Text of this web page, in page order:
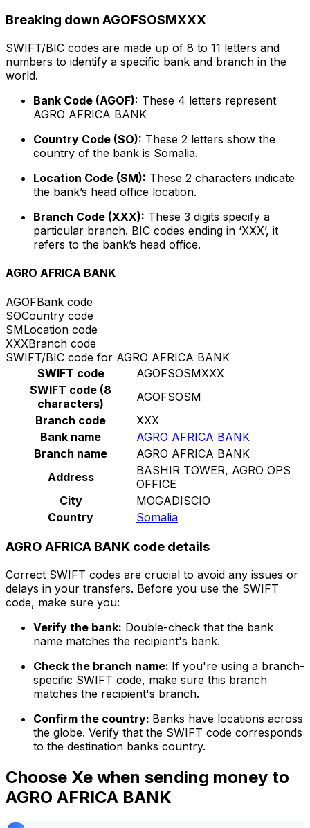
Breaking down AGOFSOSMXXX
SWIFT/BIC codes are made up of 8 to 11 letters and
numbers to identify a specific bank and branch in the
world.
Bank Code (AGOF): These 4 letters represent
AGRO AFRICA BANK
Country Code (SO): These 2 letters show the
country of the bank is Somalia.
Location Code (SM): These 2 characters indicate
the bank’s head office location.
Branch Code (XXX): These 3 digits specify a
particular branch. BIC codes ending in ‘XXX’, it
refers to the bank’s head office.
AGRO AFRICA BANK
AGOFBank code
SOCountry code
SMLocation code
XXXBranch code
SWIFT/BIC code for AGRO AFRICA BANK
SWIFT code
AGOFSOSMXXX
SWIFT code (8
characters)
AGOFSOSM
Branch code
XXX
Bank name
AGRO AFRICA BANK
Branch name
AGRO AFRICA BANK
Address
BASHIR TOWER, AGRO OPS
OFFICE
City
MOGADISCIO
Country
Somalia
AGRO AFRICA BANK code details
Correct SWIFT codes are crucial to avoid any issues or
delays in your transfers. Before you use the SWIFT
code, make sure you:
Verify the bank: Double-check that the bank
name matches the recipient's bank.
Check the branch name: If you're using a branch-
specific SWIFT code, make sure this branch
matches the recipient's branch.
Confirm the country: Banks have locations across
the globe. Verify that the SWIFT code corresponds
to the destination banks country.
Choose Xe when sending money to
AGRO AFRICA BANK